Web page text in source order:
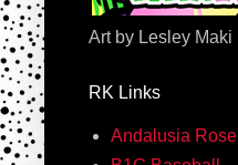
Art by Lesley Maki
RK Links
Andalusia Rose